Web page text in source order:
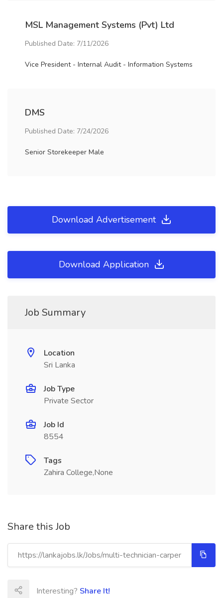
MSL Management Systems (Pvt) Ltd
Published Date: 7/11/2026
Vice President - Internal Audit - Information Systems
DMS
Published Date: 7/24/2026
Senior Storekeeper Male
Download Advertisement
Download Application
Job Summary
Location
Sri Lanka
Job Type
Private Sector
Job Id
8554
Tags
Zahira College,None
Share this Job
Interesting? Share It!